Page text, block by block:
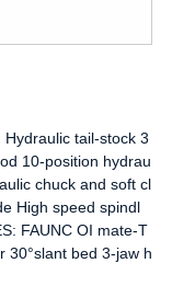
Hydraulic tail-stock 3
10-position hydrau
chuck and soft cl
High speed spindl
FAUNC OI mate-T
30°slant bed 3-jaw h